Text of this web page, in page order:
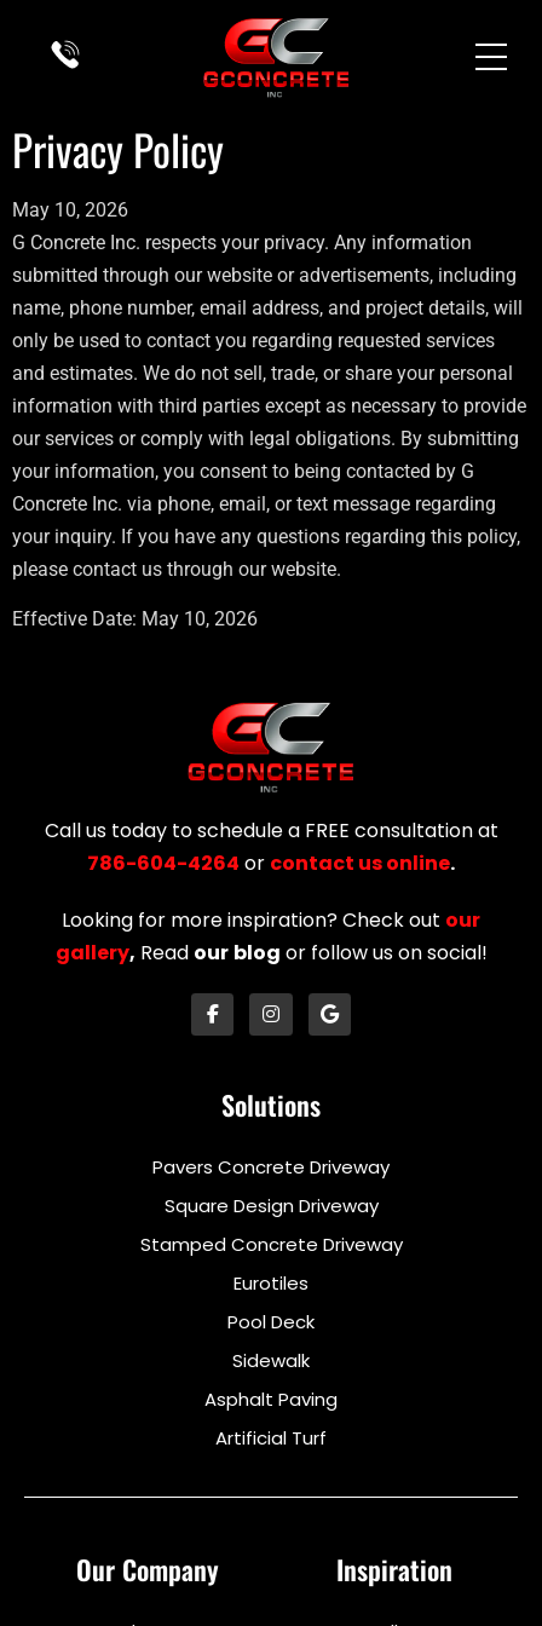
Privacy Policy
May 10, 2026
G Concrete Inc. respects your privacy. Any information
submitted through our website or advertisements, including
name, phone number, email address, and project details, will
only be used to contact you regarding requested services
and estimates. We do not sell, trade, or share your personal
information with third parties except as necessary to provide
our services or comply with legal obligations. By submitting
your information, you consent to being contacted by G
Concrete Inc. via phone, email, or text message regarding
your inquiry. If you have any questions regarding this policy,
please contact us through our website.
Effective Date: May 10, 2026
Call us today to schedule a FREE consultation at
786-604-4264 or contact us online.
Looking for more inspiration? Check out our
gallery, Read our blog or follow us on social!
Solutions
Pavers Concrete Driveway
Square Design Driveway
Stamped Concrete Driveway
Eurotiles
Pool Deck
Sidewalk
Asphalt Paving
Artificial Turf
Our Company Inspiration